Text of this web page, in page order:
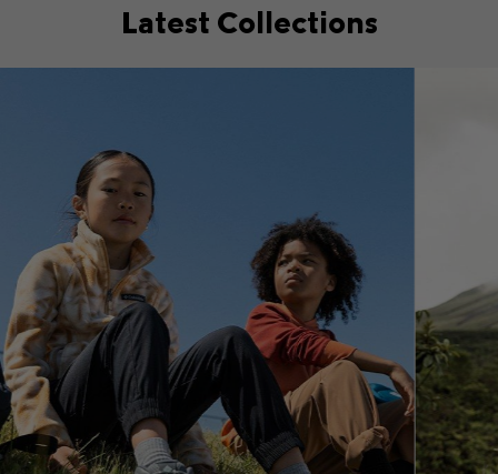
Latest Collections